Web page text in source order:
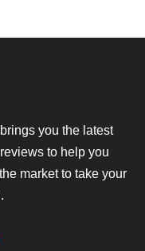
you the latest
to help you
market to take your